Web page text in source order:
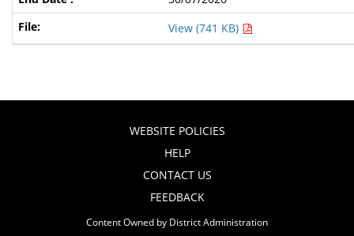
View (741 KB)
WEBSITE POLICIES
HELP
CONTACT US
FEEDBACK
Content Owned by District Administration